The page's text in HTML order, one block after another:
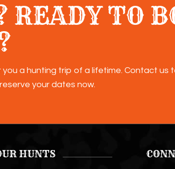
READY TO
a hunting trip of a lifetime. Contact us
your dates now.
HUNTS